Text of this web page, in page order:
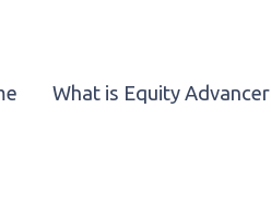
What is Equity Advancer